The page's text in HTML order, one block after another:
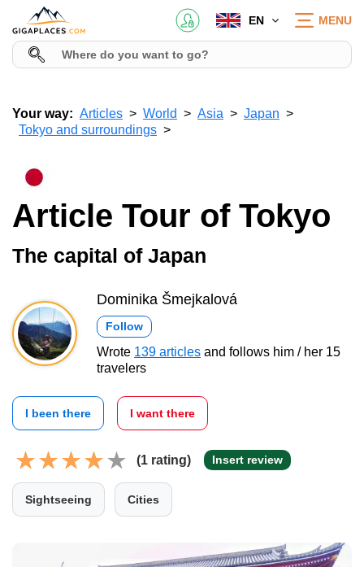
EN MENU
Your way: Articles World Asia
Japan
Tokyo and surroundings
Article Tour of Tokyo
The capital of Japan
Dominika Šmejkalová
Follow
Wrote 139 articles and follows him / her 15
travelers
I been there I want there
(1 rating) Insert review
Sightseeing Cities